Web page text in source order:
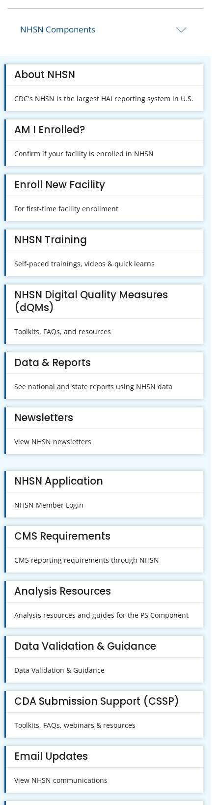
NHSN Components
About NHSN
CDC's NHSN is the largest HAI reporting system in U.S.
AM I Enrolled?
Confirm if your facility is enrolled in NHSN
Enroll New Facility
For first-time facility enrollment
NHSN Training
Self-paced trainings, videos & quick learns
NHSN Digital Quality Measures
(dQMs)
Toolkits, FAQs, and resources
Data & Reports
See national and state reports using NHSN data
Newsletters
View NHSN newsletters
NHSN Application
NHSN Member Login
CMS Requirements
CMS reporting requirements through NHSN
Analysis Resources
Analysis resources and guides for the PS Component
Data Validation & Guidance
Data Validation & Guidance
CDA Submission Support (CSSP)
Toolkits, FAQs, webinars & resources
Email Updates
View NHSN communications